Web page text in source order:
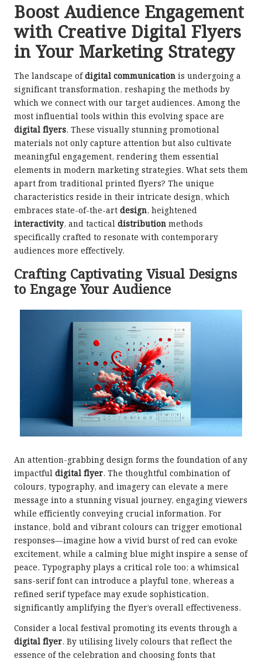
Boost Audience Engagement
with Creative Digital Flyers
in Your Marketing Strategy
The landscape ofdigital communication is undergoing a
significant transformation, reshaping the methods by
which we connect with our target audiences. Among the
most influential tools within this evolving space are
digital flyers. These visually stunning promotional
materials not only capture attention but also cultivate
meaningful engagement, rendering them essential
elements in modern marketing strategies. What sets them
apart from traditional printed flyers? The unique
characteristics reside in their intricate design, which
embraces state-of-the-art design, heightened
interactivity, and tactical distribution methods
specifically crafted to resonate with contemporary
audiences more effectively.
Crafting Captivating Visual Designs
to Engage Your Audience
An attention-grabbing design forms the foundation of any
impactful digital flyer. The thoughtful combination of
colours, typography, and imagery can elevate a mere
message into a stunning visual journey, engaging viewers
while efficiently conveying crucial information. For
instance, bold and vibrant colours can trigger emotional
responses—imagine how a vivid burst of red can evoke
excitement, while a calming blue might inspire a sense of
peace. Typography plays a critical role too; a whimsical
sans-serif font can introduce a playful tone, whereas a
refined serif typeface may exude sophistication,
significantly amplifying the flyer’s overall effectiveness.
Consider a local festival promoting its events through a
digital flyer. By utilising lively colours that reflect the
essence of the celebration and choosing fonts that